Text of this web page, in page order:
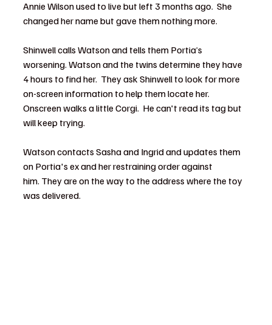
Annie Wilson used to live but left 3 months ago.  She
changed her name but gave them nothing more.
Shinwell calls Watson and tells them Portia’s
worsening. Watson and the twins determine they have
4 hours to find her.  They ask Shinwell to look for more
on-screen information to help them locate her.
Onscreen walks a little Corgi.  He can't read its tag but
will keep trying.
Watson contacts Sasha and Ingrid and updates them
on Portia's ex and her restraining order against
him. They are on the way to the address where the toy
was delivered.